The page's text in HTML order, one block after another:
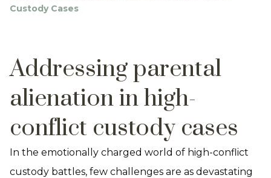
Custody Cases
Addressing parental
alienation in high-
conflict custody cases
In the emotionally charged world of high-conflict
custody battles, few challenges are as devastating